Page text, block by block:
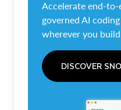
Accelerate end-
governed AI
wherever you
DISCOVER